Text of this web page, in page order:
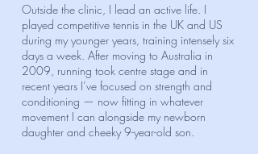
Outside the clinic, I lead an active life. I
played competitive tennis in the UK and US
during my younger years, training intensely six
days a week. After moving to Australia in
2009, running took centre stage and in
recent years I’ve focused on strength and
conditioning — now fitting in whatever
movement I can alongside my newborn
daughter and cheeky 9-year-old son.